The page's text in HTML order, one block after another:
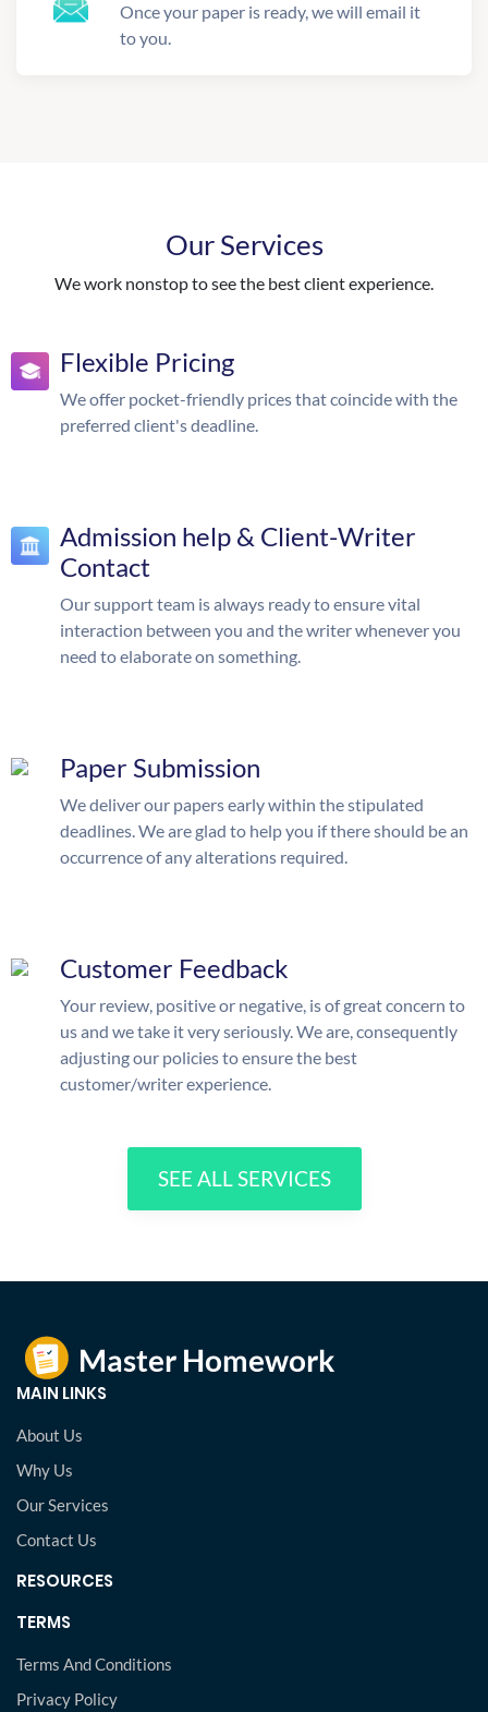
Once your paper is ready, we will email it
to you.
Our Services
We work nonstop to see the best client experience.
Flexible Pricing
We offer pocket-friendly prices that coincide with the
preferred client's deadline.
Admission help & Client-Writer
Contact
Our support team is always ready to ensure vital
interaction between you and the writer whenever you
need to elaborate on something.
Paper Submission
We deliver our papers early within the stipulated
deadlines. We are glad to help you if there should be an
occurrence of any alterations required.
Customer Feedback
Your review, positive or negative, is of great concern to
us and we take it very seriously. We are, consequently
adjusting our policies to ensure the best
customer/writer experience.
SEE ALL SERVICES
MAIN LINKS
About Us
Why Us
Our Services
Contact Us
RESOURCES
TERMS
Terms And Conditions
Privacy Policy